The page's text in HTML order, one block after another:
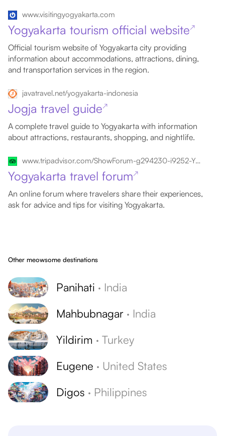
www.visitingyogyakarta.com
Yogyakarta tourism official website↗
Official tourism website of Yogyakarta city providing
information about accommodations, attractions, dining,
and transportation services in the region.
javatravel.net/yogyakarta-indonesia
Jogja travel guide↗
A complete travel guide to Yogyakarta with information
about attractions, restaurants, shopping, and nightlife.
www.tripadvisor.com/ShowForum-g294230-i9252-Yogyakarta_Region_Java.html
Yogyakarta travel forum↗
An online forum where travelers share their experiences,
ask for advice and tips for visiting Yogyakarta.
Other meowsome destinations
Panihati · India
Mahbubnagar · India
Yildirim · Turkey
Eugene · United States
Digos · Philippines